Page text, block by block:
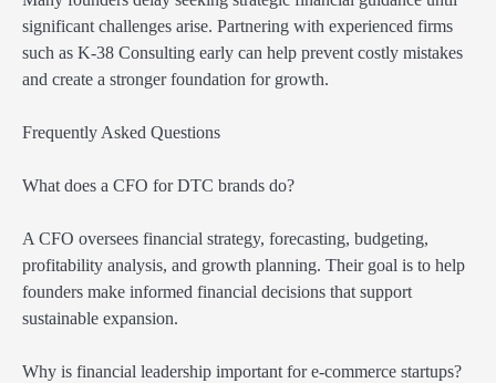
significant challenges arise. Partnering with experienced firms
such as K-38 Consulting early can help prevent costly mistakes
and create a stronger foundation for growth.
Frequently Asked Questions
What does a CFO for DTC brands do?
A CFO oversees financial strategy, forecasting, budgeting,
profitability analysis, and growth planning. Their goal is to help
founders make informed financial decisions that support
sustainable expansion.
Why is financial leadership important for e-commerce startups?